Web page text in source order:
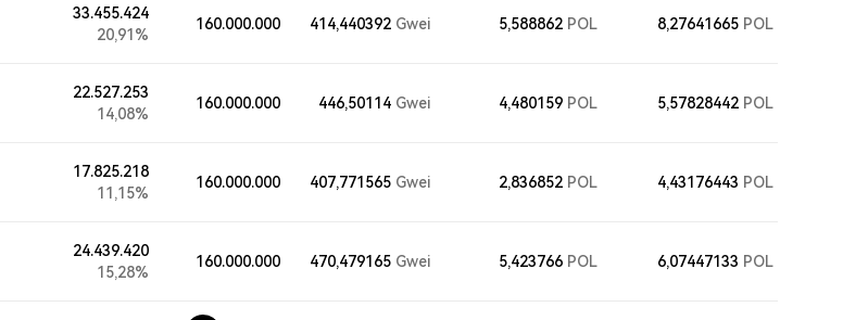
33.455.424
20,91%
160.000.000 414,440392 Gwei 5,588862 POL 8,27641665 POL
22.527.253
14,08%
160.000.000 446,50114 Gwei 4,480159 POL 5,57828442 POL
17.825.218
11,15%
160.000.000 407,771565 Gwei 2,836852 POL 4,43176443 POL
24.439.420
15,28%
160.000.000 470,479165 Gwei 5,423766 POL 6,07447133 POL